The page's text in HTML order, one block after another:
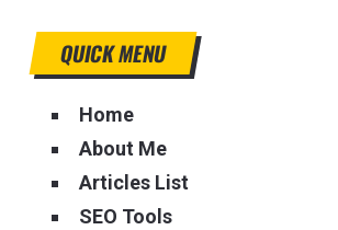
QUICK MENU
Home
About Me
Articles List
SEO Tools